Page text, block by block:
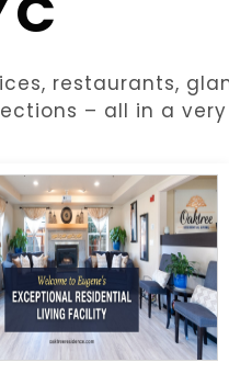
restaurants,
– all in a